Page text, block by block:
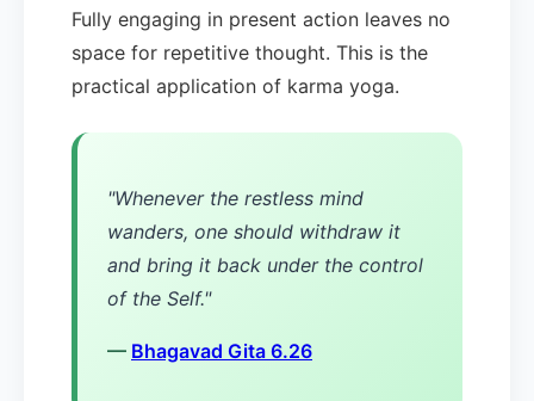
Fully engaging in present action leaves no
space for repetitive thought. This is the
practical application of karma yoga.
"Whenever the restless mind
wanders, one should withdraw it
and bring it back under the control
of the Self."
— Bhagavad Gita 6.26